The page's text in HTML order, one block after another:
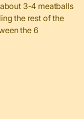
3-4 meatballs
the rest of the
the 6